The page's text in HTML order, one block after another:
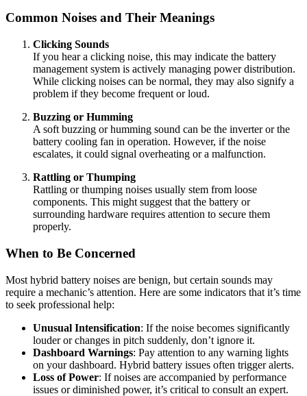
Common Noises and Their Meanings
Clicking Sounds
If you hear a clicking noise, this may indicate the battery
management system is actively managing power distribution.
While clicking noises can be normal, they may also signify a
problem if they become frequent or loud.
Buzzing or Humming
A soft buzzing or humming sound can be the inverter or the
battery cooling fan in operation. However, if the noise
escalates, it could signal overheating or a malfunction.
Rattling or Thumping
Rattling or thumping noises usually stem from loose
components. This might suggest that the battery or
surrounding hardware requires attention to secure them
properly.
When to Be Concerned
Most hybrid battery noises are benign, but certain sounds may
require a mechanic’s attention. Here are some indicators that it’s time
to seek professional help:
Unusual Intensification: If the noise becomes significantly
louder or changes in pitch suddenly, don’t ignore it.
Dashboard Warnings: Pay attention to any warning lights
on your dashboard. Hybrid battery issues often trigger alerts.
Loss of Power: If noises are accompanied by performance
issues or diminished power, it’s critical to consult an expert.